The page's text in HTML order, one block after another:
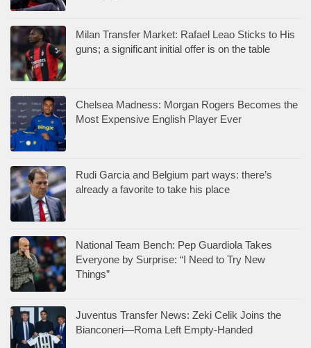
Milan Transfer Market: Rafael Leao Sticks to His
guns; a significant initial offer is on the table
Chelsea Madness: Morgan Rogers Becomes the
Most Expensive English Player Ever
Rudi Garcia and Belgium part ways: there’s
already a favorite to take his place
National Team Bench: Pep Guardiola Takes
Everyone by Surprise: “I Need to Try New
Things”
Juventus Transfer News: Zeki Celik Joins the
Bianconeri—Roma Left Empty-Handed